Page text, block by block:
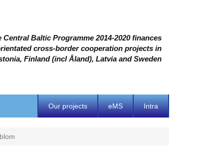
Central Baltic Programme 2014-2020 finances
cross-border cooperation projects in
Finland (incl Åland), Latvia and Sweden
Our projects eMS Intra